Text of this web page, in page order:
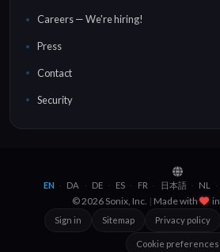
Careers — We're hiring!
Press
Contact
Security
EN · DA · DE · ES · FR · 日本語 · NL ·
© 2026 Sonix, Inc. | Made with in
Sign in Sitemap Privacy policy
Cookie preferences